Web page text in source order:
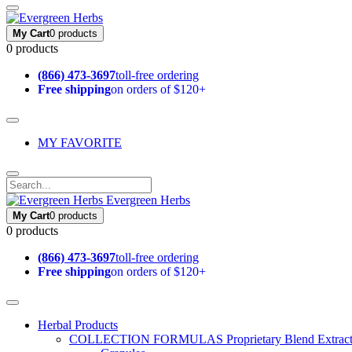
My Cart0 products
0 products
(866) 473-3697toll-free ordering
Free shippingon orders of $120+
MY FAVORITE
Evergreen Herbs
My Cart0 products
0 products
(866) 473-3697toll-free ordering
Free shippingon orders of $120+
Herbal Products
COLLECTION FORMULAS Proprietary Blend